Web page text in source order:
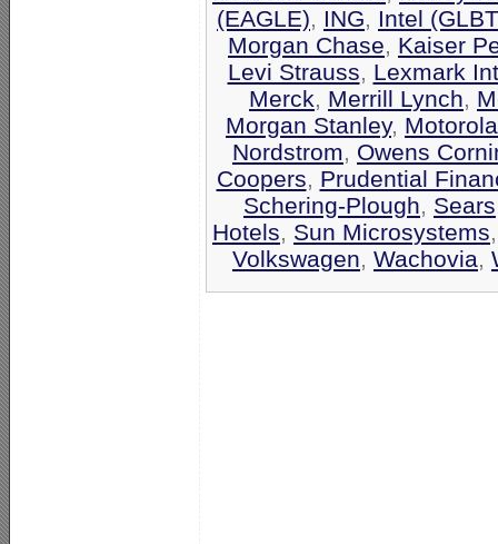
(EAGLE), ING, Intel
Morgan Chase, Kaiser
Levi Strauss, Lexmark
Merck, Merrill Lynch,
Morgan Stanley, Motorola
Nordstrom, Owens
Coopers, Prudential
Schering-Plough, Sears
Hotels, Sun Microsystems
Volkswagen, Wachovia,